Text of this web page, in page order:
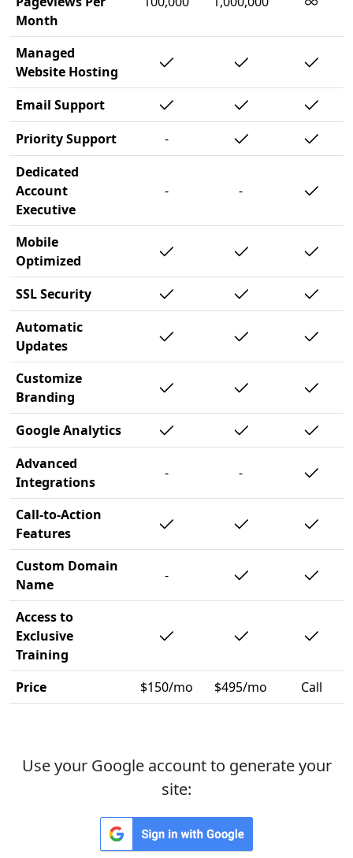
Month
Managed
Website Hosting
Email Support
Priority Support
-
Dedicated
Account
Executive
- -
Mobile
Optimized
SSL Security
Automatic
Updates
Customize
Branding
Google Analytics
Advanced
Integrations
- -
Call-to-Action
Features
Custom Domain
Name
-
Access to
Exclusive
Training
Price
$150/mo $495/mo Call
Use your Google account to generate your
site: